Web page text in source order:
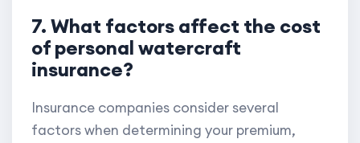
7. What factors affect the cost
of personal watercraft
insurance?
Insurance companies consider several
factors when determining your premium,